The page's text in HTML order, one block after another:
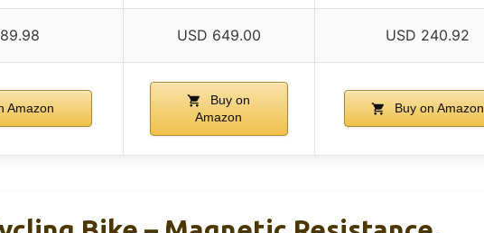
USD 649.00 USD 240.92
Amazon
Buy on
Amazon
Buy on Amazon